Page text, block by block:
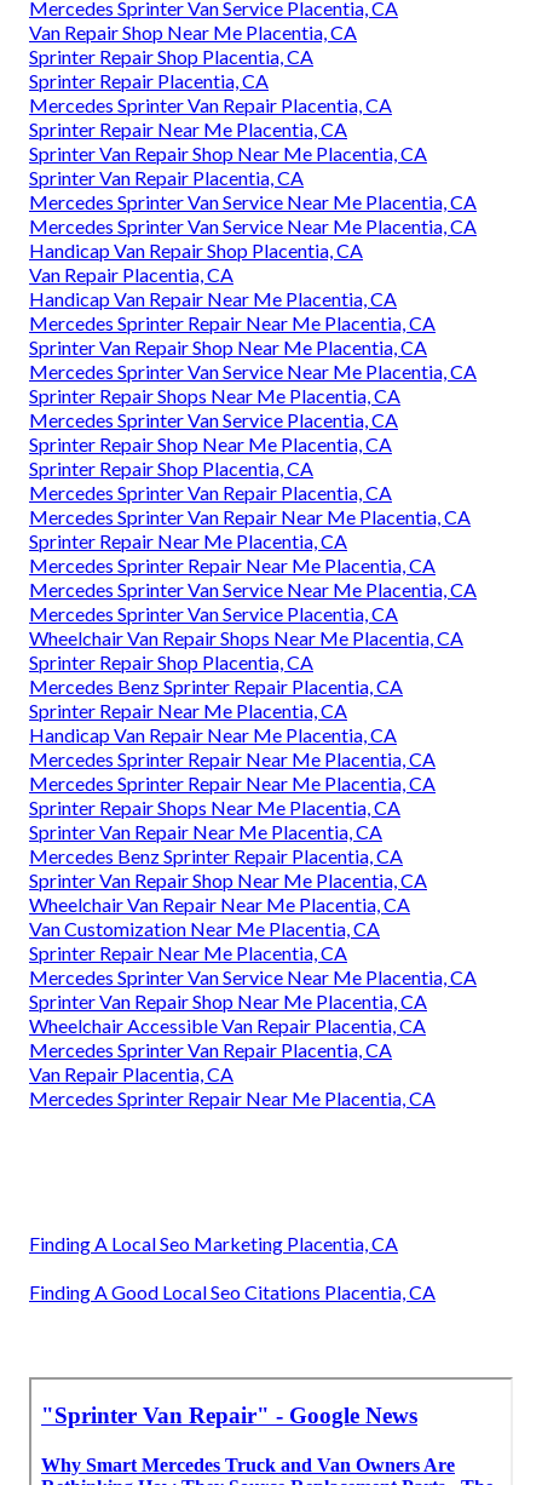
Mercedes Sprinter Van Service Placentia, CA
Van Repair Shop Near Me Placentia, CA
Sprinter Repair Shop Placentia, CA
Sprinter Repair Placentia, CA
Mercedes Sprinter Van Repair Placentia, CA
Sprinter Repair Near Me Placentia, CA
Sprinter Van Repair Shop Near Me Placentia, CA
Sprinter Van Repair Placentia, CA
Mercedes Sprinter Van Service Near Me Placentia, CA
Mercedes Sprinter Van Service Near Me Placentia, CA
Handicap Van Repair Shop Placentia, CA
Van Repair Placentia, CA
Handicap Van Repair Near Me Placentia, CA
Mercedes Sprinter Repair Near Me Placentia, CA
Sprinter Van Repair Shop Near Me Placentia, CA
Mercedes Sprinter Van Service Near Me Placentia, CA
Sprinter Repair Shops Near Me Placentia, CA
Mercedes Sprinter Van Service Placentia, CA
Sprinter Repair Shop Near Me Placentia, CA
Sprinter Repair Shop Placentia, CA
Mercedes Sprinter Van Repair Placentia, CA
Mercedes Sprinter Van Repair Near Me Placentia, CA
Sprinter Repair Near Me Placentia, CA
Mercedes Sprinter Repair Near Me Placentia, CA
Mercedes Sprinter Van Service Near Me Placentia, CA
Mercedes Sprinter Van Service Placentia, CA
Wheelchair Van Repair Shops Near Me Placentia, CA
Sprinter Repair Shop Placentia, CA
Mercedes Benz Sprinter Repair Placentia, CA
Sprinter Repair Near Me Placentia, CA
Handicap Van Repair Near Me Placentia, CA
Mercedes Sprinter Repair Near Me Placentia, CA
Mercedes Sprinter Repair Near Me Placentia, CA
Sprinter Repair Shops Near Me Placentia, CA
Sprinter Van Repair Near Me Placentia, CA
Mercedes Benz Sprinter Repair Placentia, CA
Sprinter Van Repair Shop Near Me Placentia, CA
Wheelchair Van Repair Near Me Placentia, CA
Van Customization Near Me Placentia, CA
Sprinter Repair Near Me Placentia, CA
Mercedes Sprinter Van Service Near Me Placentia, CA
Sprinter Van Repair Shop Near Me Placentia, CA
Wheelchair Accessible Van Repair Placentia, CA
Mercedes Sprinter Van Repair Placentia, CA
Van Repair Placentia, CA
Mercedes Sprinter Repair Near Me Placentia, CA
Finding A Local Seo Marketing Placentia, CA
Finding A Good Local Seo Citations Placentia, CA